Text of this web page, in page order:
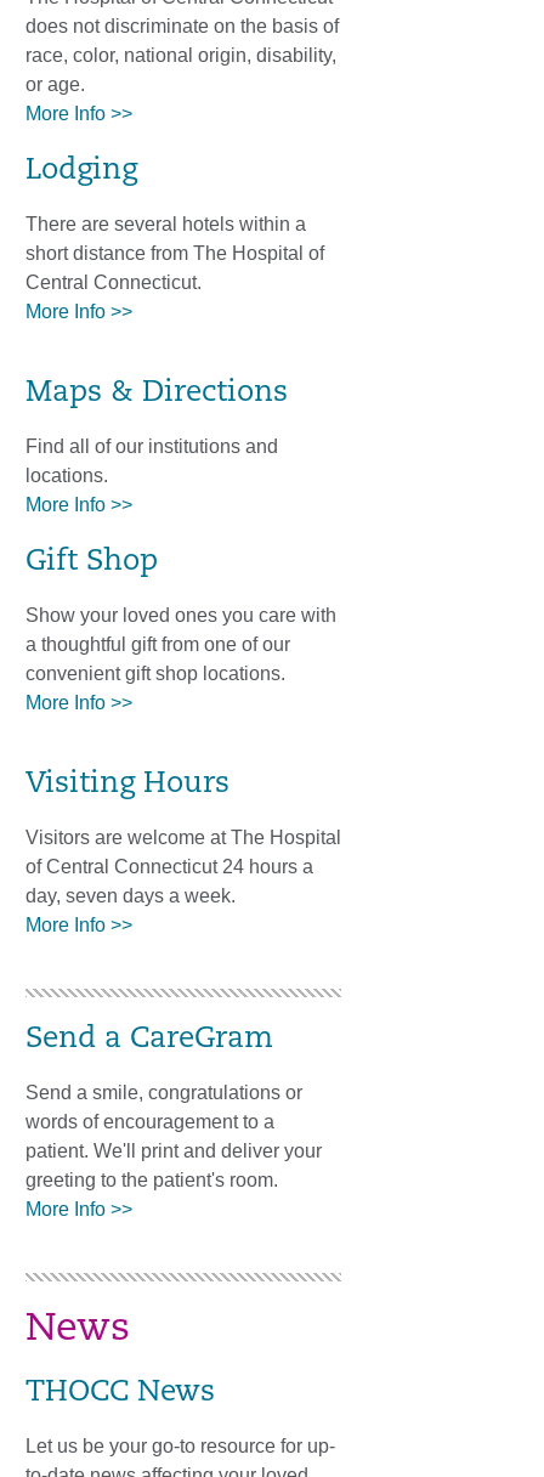
does not discriminate on the basis of
race, color, national origin, disability,
or age.
More Info >>
Lodging
There are several hotels within a
short distance from The Hospital of
Central Connecticut.
More Info >>
Maps & Directions
Find all of our institutions and
locations.
More Info >>
Gift Shop
Show your loved ones you care with
a thoughtful gift from one of our
convenient gift shop locations.
More Info >>
Visiting Hours
Visitors are welcome at The Hospital
of Central Connecticut 24 hours a
day, seven days a week.
More Info >>
Send a CareGram
Send a smile, congratulations or
words of encouragement to a
patient. We'll print and deliver your
greeting to the patient's room.
More Info >>
News
THOCC News
Let us be your go-to resource for up-